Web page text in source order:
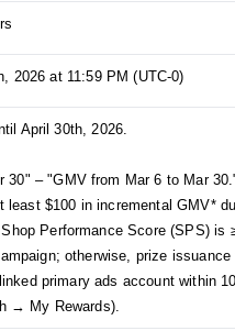
2026 at 11:59 PM (UTC-0)
April 30th, 2026.
30" – "GMV from Mar 6 to Mar
$100 in incremental GMV*
Performance Score (SPS) is
otherwise, prize issuance
primary ads account within
→ My Rewards).